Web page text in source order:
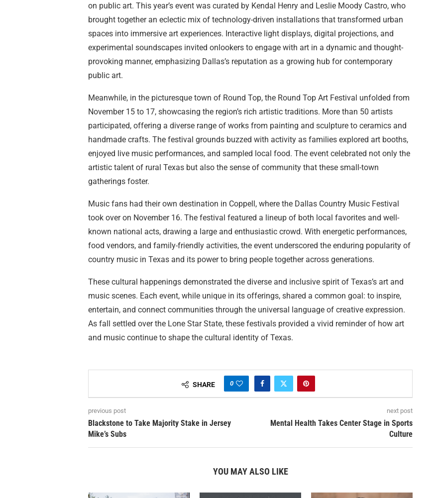
on public art. This year’s event was curated by Kendal Henry and Leslie Moody Castro, who
brought together an eclectic mix of technology-driven installations that transformed urban
spaces into immersive art experiences. Interactive light displays, digital projections, and
experimental soundscapes invited onlookers to engage with art in a dynamic and thought-
provoking manner, emphasizing Dallas’s reputation as a growing hub for contemporary
public art.
Meanwhile, in the picturesque town of Round Top, the Round Top Art Festival unfolded from
November 15 to 17, showcasing the region’s rich artistic traditions. More than 50 artists
participated, offering a diverse range of works from painting and sculpture to ceramics and
handmade crafts. The festival grounds buzzed with activity as families explored art booths,
enjoyed live music performances, and sampled local food. The event celebrated not only the
artistic talent of rural Texas but also the sense of community that these small-town
gatherings foster.
Music fans had their own destination in Coppell, where the Dallas Country Music Festival
took over on November 16. The festival featured a lineup of both local favorites and well-
known national acts, drawing a large and enthusiastic crowd. With energetic performances,
food vendors, and family-friendly activities, the event underscored the enduring popularity of
country music in Texas and its power to bring people together across generations.
These cultural happenings demonstrated the diverse and inclusive spirit of Texas’s art and
music scenes. Each event, while unique in its offerings, shared a common goal: to inspire,
entertain, and connect communities through the universal language of creative expression.
As fall settled over the Lone Star State, these festivals provided a vivid reminder of how art
and music continue to shape the cultural identity of Texas.
SHARE 0
previous post
Blackstone to Take Majority Stake in Jersey
Mike’s Subs
next post
Mental Health Takes Center Stage in Sports
Culture
YOU MAY ALSO LIKE